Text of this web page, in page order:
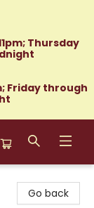
Thursday
Friday through
Go back